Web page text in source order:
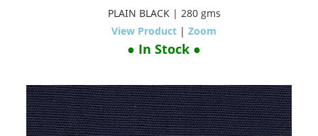
PLAIN BLACK | 280 gms
View Product |Zoom
● In Stock ●